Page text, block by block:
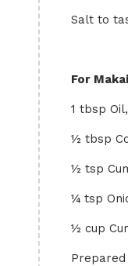
Salt to
For
1 tbsp
½ tbsp
½ tsp
¼ tsp
½ cup
Prepared